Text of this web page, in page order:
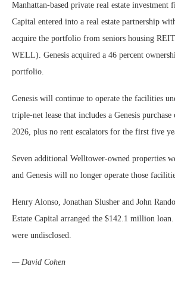
Manhattan-based private real estate investment
Capital entered into a real estate partnership
acquire the portfolio from seniors housing
WELL). Genesis acquired a 46 percent
portfolio.
Genesis will continue to operate the facilities
triple-net lease that includes a Genesis
2026, plus no rent escalators for the first five
Seven additional Welltower-owned properties
and Genesis will no longer operate those
Henry Alonso, Jonathan Slusher and John
Estate Capital arranged the $142.1 million
were undisclosed.
— David Cohen